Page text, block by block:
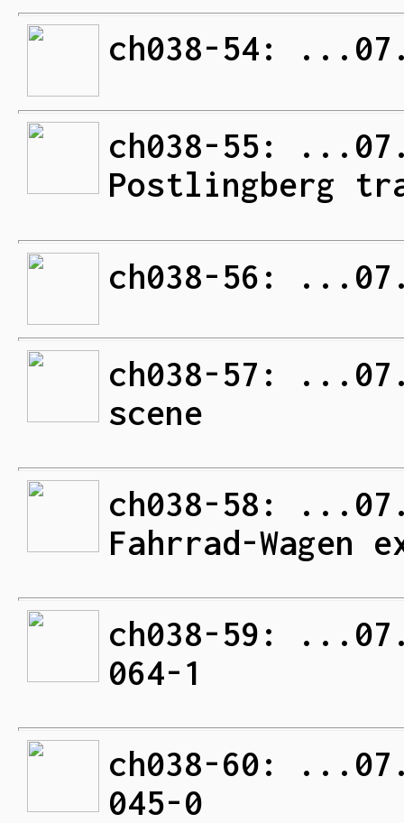
ch038-54:
ch038-55:
Postlingberg
ch038-56:
ch038-57:
scene
ch038-58:
Fahrrad-Wagen
ch038-59:
064-1
ch038-60:
045-0